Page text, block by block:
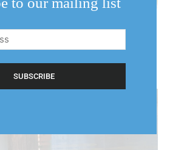
two claims — and higher